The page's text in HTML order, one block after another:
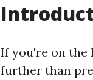
If you're on the
further than